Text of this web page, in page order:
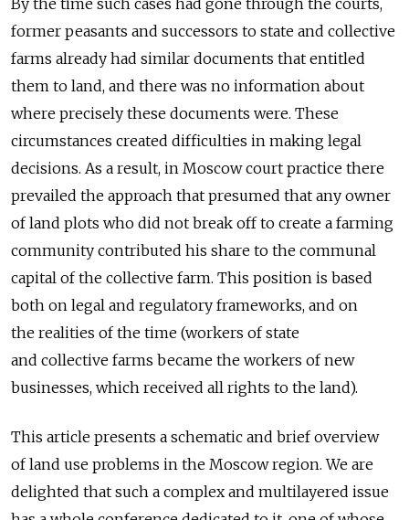
By the time such cases had gone through the courts,
former peasants and successors to state and collective
farms already had similar documents that entitled
them to land, and there was no information about
where precisely these documents were. These
circumstances created difficulties in making legal
decisions. As a result, in Moscow court practice there
prevailed the approach that presumed that any owner
of land plots who did not break off to create a farming
community contributed his share to the communal
capital of the collective farm. This position is based
both on legal and regulatory frameworks, and on
the realities of the time (workers of state
and collective farms became the workers of new
businesses, which received all rights to the land).
This article presents a schematic and brief overview
of land use problems in the Moscow region. We are
delighted that such a complex and multilayered issue